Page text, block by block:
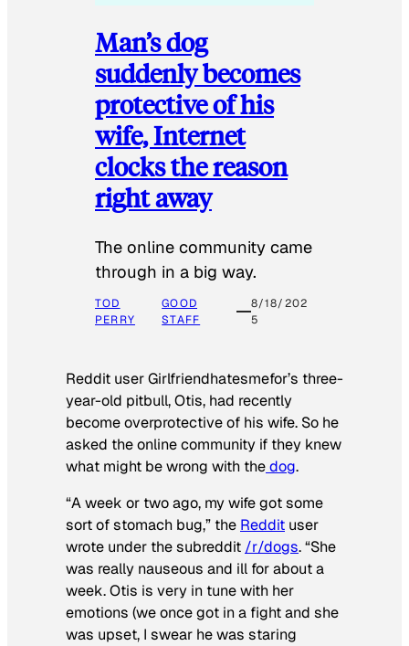
Man’s dog
suddenly becomes
protective of his
wife, Internet
clocks the reason
right away
The online community came
through in a big way.
TOD
PERRY
GOOD
STAFF
8/18/202
5
Reddit user Girlfriendhatesmefor’s three-
year-old pitbull, Otis, had recently
become overprotective of his wife. So he
asked the online community if they knew
what might be wrong with thedog.
“A week or two ago, my wife got some
sort of stomach bug,” the Reddit user
wrote under the subreddit /r/dogs. “She
was really nauseous and ill for about a
week. Otis is very in tune with her
emotions (we once got in a fight and she
was upset, I swear he was staring